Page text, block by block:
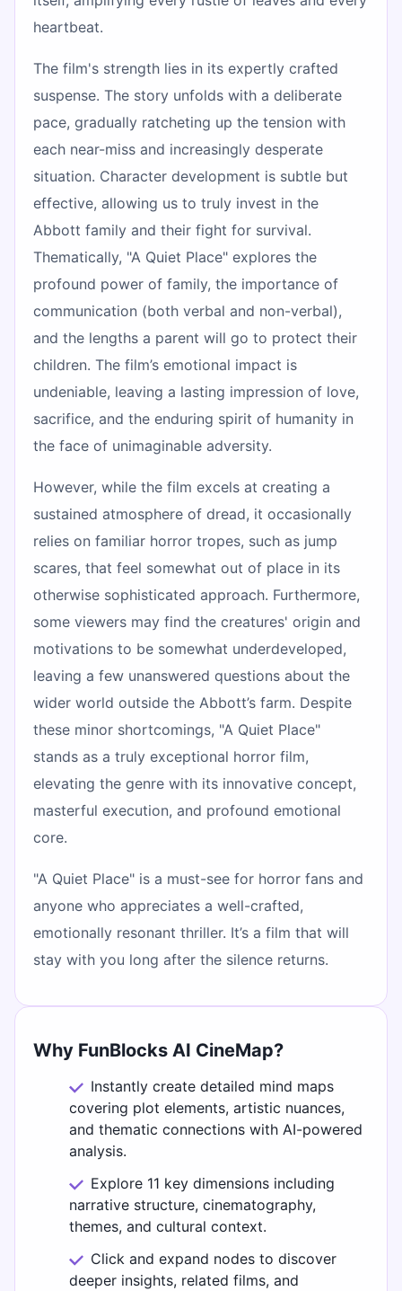
heartbeat.
The film's strength lies in its expertly crafted
suspense. The story unfolds with a deliberate
pace, gradually ratcheting up the tension with
each near-miss and increasingly desperate
situation. Character development is subtle but
effective, allowing us to truly invest in the
Abbott family and their fight for survival.
Thematically, "A Quiet Place" explores the
profound power of family, the importance of
communication (both verbal and non-verbal),
and the lengths a parent will go to protect their
children. The film’s emotional impact is
undeniable, leaving a lasting impression of love,
sacrifice, and the enduring spirit of humanity in
the face of unimaginable adversity.
However, while the film excels at creating a
sustained atmosphere of dread, it occasionally
relies on familiar horror tropes, such as jump
scares, that feel somewhat out of place in its
otherwise sophisticated approach. Furthermore,
some viewers may find the creatures' origin and
motivations to be somewhat underdeveloped,
leaving a few unanswered questions about the
wider world outside the Abbott’s farm. Despite
these minor shortcomings, "A Quiet Place"
stands as a truly exceptional horror film,
elevating the genre with its innovative concept,
masterful execution, and profound emotional
core.
"A Quiet Place" is a must-see for horror fans and
anyone who appreciates a well-crafted,
emotionally resonant thriller. It’s a film that will
stay with you long after the silence returns.
Why FunBlocks AI CineMap?
Instantly create detailed mind maps
covering plot elements, artistic nuances,
and thematic connections with AI-powered
analysis.
Explore 11 key dimensions including
narrative structure, cinematography,
themes, and cultural context.
Click and expand nodes to discover
deeper insights, related films, and